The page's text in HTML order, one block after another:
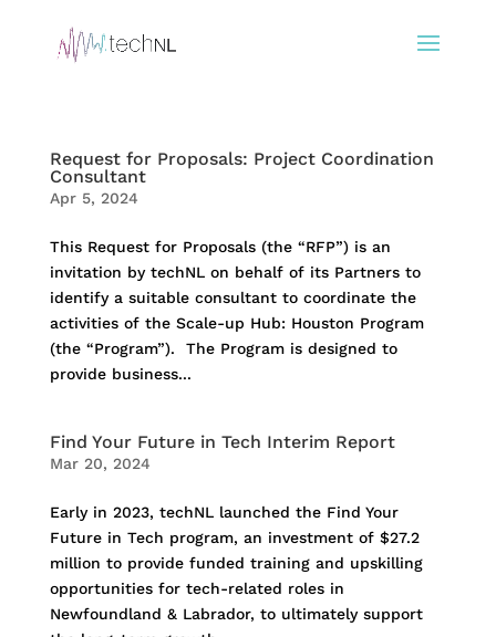
Request for Proposals: Project Coordination
Consultant
Apr 5, 2024
This Request for Proposals (the “RFP”) is an
invitation by techNL on behalf of its Partners to
identify a suitable consultant to coordinate the
activities of the Scale-up Hub: Houston Program
(the “Program”). The Program is designed to
provide business...
Find Your Future in Tech Interim Report
Mar 20, 2024
Early in 2023, techNL launched the Find Your
Future in Tech program, an investment of $27.2
million to provide funded training and upskilling
opportunities for tech-related roles in
Newfoundland & Labrador, to ultimately support